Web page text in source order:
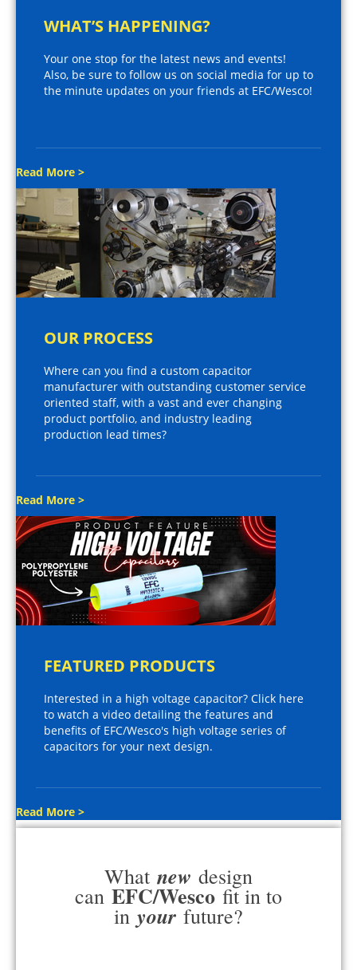
WHAT’S HAPPENING?
Your one stop for the latest news and events!
Also, be sure to follow us on social media for up to
the minute updates on your friends at EFC/Wesco!
Read More >
OUR PROCESS
Where can you find a custom capacitor
manufacturer with outstanding customer service
oriented staff, with a vast and ever changing
product portfolio, and industry leading
production lead times?
Read More >
FEATURED PRODUCTS
Interested in a high voltage capacitor? Click here
to watch a video detailing the features and
benefits of EFC/Wesco's high voltage series of
capacitors for your next design.
Read More >
What new design
can EFC/Wesco fit in to
in your future?